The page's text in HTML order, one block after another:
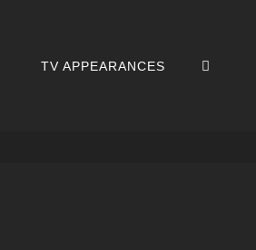
TV APPEARANCES